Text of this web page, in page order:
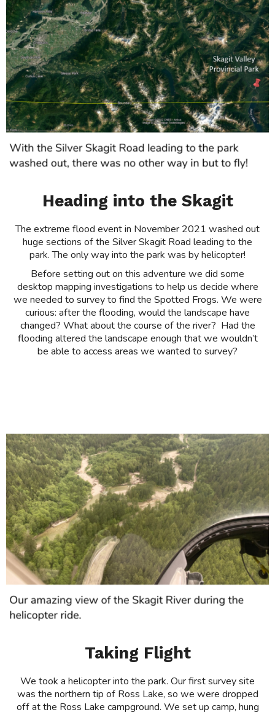
Heading into the Skagit
The extreme flood event in November 2021 washed out
huge sections of the Silver Skagit Road leading to the
park. The only way into the park was by helicopter!
Before setting out on this adventure we did some
desktop mapping investigations to help us decide where
we needed to survey to find the Spotted Frogs. We were
curious: after the flooding, would the landscape have
changed? What about the course of the river? Had the
flooding altered the landscape enough that we wouldn’t
be able to access areas we wanted to survey?
Taking Flight
We took a helicopter into the park. Our first survey site
was the northern tip of Ross Lake, so we were dropped
off at the Ross Lake campground. We set up camp, hung